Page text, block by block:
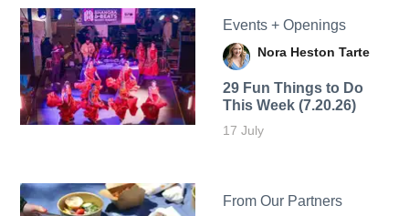
Events + Openings
Nora Heston Tarte
29 Fun Things to Do
This Week (7.20.26)
17 July
From Our Partners